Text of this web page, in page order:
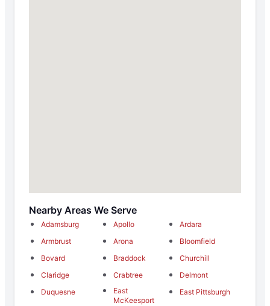
Nearby Areas We Serve
Adamsburg Apollo
Ardara
Armbrust
Arona
Bloomfield
Bovard
Braddock
Churchill
Claridge
Crabtree
Delmont
Duquesne
East
McKeesport
East Pittsburgh